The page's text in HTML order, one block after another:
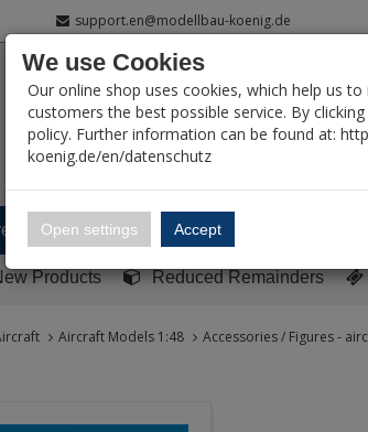
support.en@modellbau-koenig.de
My Account
Ready built models
Products Reduced Remainders
Aircraft Models 1:48 Accessories / Figures -
We use Cookies
Our online shop uses cookies, which help us
customers the best possible service. By
policy. Further information can be found at:
koenig.de/en/datenschutz
Open settings Accept